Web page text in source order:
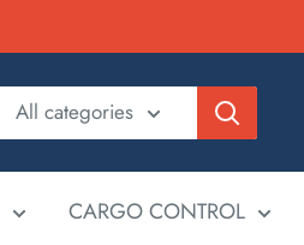
All categories
CARGO CONTROL